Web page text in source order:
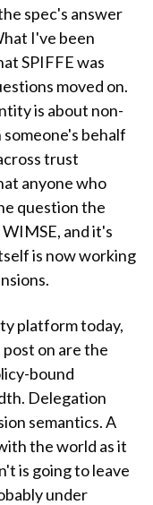
spec's answer
I've been
SPIFFE was
moved on.
is about non-
behalf
trust
anyone who
question the
and it's
is now working
platform today,
on are the
bound
Delegation
semantics. A
the world as it
is going to leave
under